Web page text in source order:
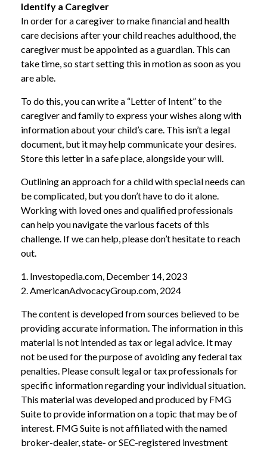
Identify a Caregiver
In order for a caregiver to make financial and health
care decisions after your child reaches adulthood, the
caregiver must be appointed as a guardian. This can
take time, so start setting this in motion as soon as you
are able.
To do this, you can write a “Letter of Intent” to the
caregiver and family to express your wishes along with
information about your child’s care. This isn’t a legal
document, but it may help communicate your desires.
Store this letter in a safe place, alongside your will.
Outlining an approach for a child with special needs can
be complicated, but you don’t have to do it alone.
Working with loved ones and qualified professionals
can help you navigate the various facets of this
challenge. If we can help, please don’t hesitate to reach
out.
1. Investopedia.com, December 14, 2023
2. AmericanAdvocacyGroup.com, 2024
The content is developed from sources believed to be
providing accurate information. The information in this
material is not intended as tax or legal advice. It may
not be used for the purpose of avoiding any federal tax
penalties. Please consult legal or tax professionals for
specific information regarding your individual situation.
This material was developed and produced by FMG
Suite to provide information on a topic that may be of
interest. FMG Suite is not affiliated with the named
broker-dealer, state- or SEC-registered investment